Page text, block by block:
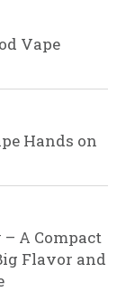
Vape
Hands on
A Compact
Flavor and